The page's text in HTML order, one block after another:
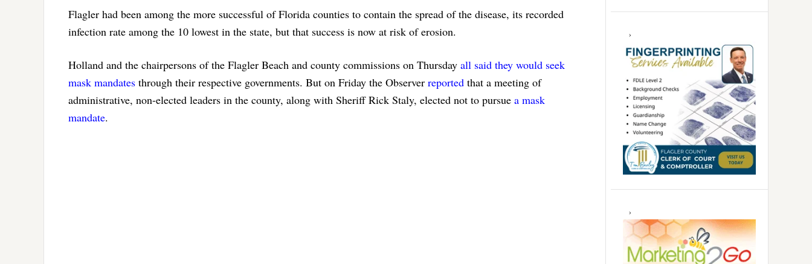
Flagler had been among the more successful of Florida counties to contain the spread of the disease, its recorded
infection rate among the 10 lowest in the state, but that success is now at risk of erosion.
Holland and the chairpersons of the Flagler Beach and county commissions on Thursday all said they would seek
mask mandates through their respective governments. But on Friday the Observer reported that a meeting of
administrative, non-elected leaders in the county, along with Sheriff Rick Staly, elected not to pursue a mask
mandate.